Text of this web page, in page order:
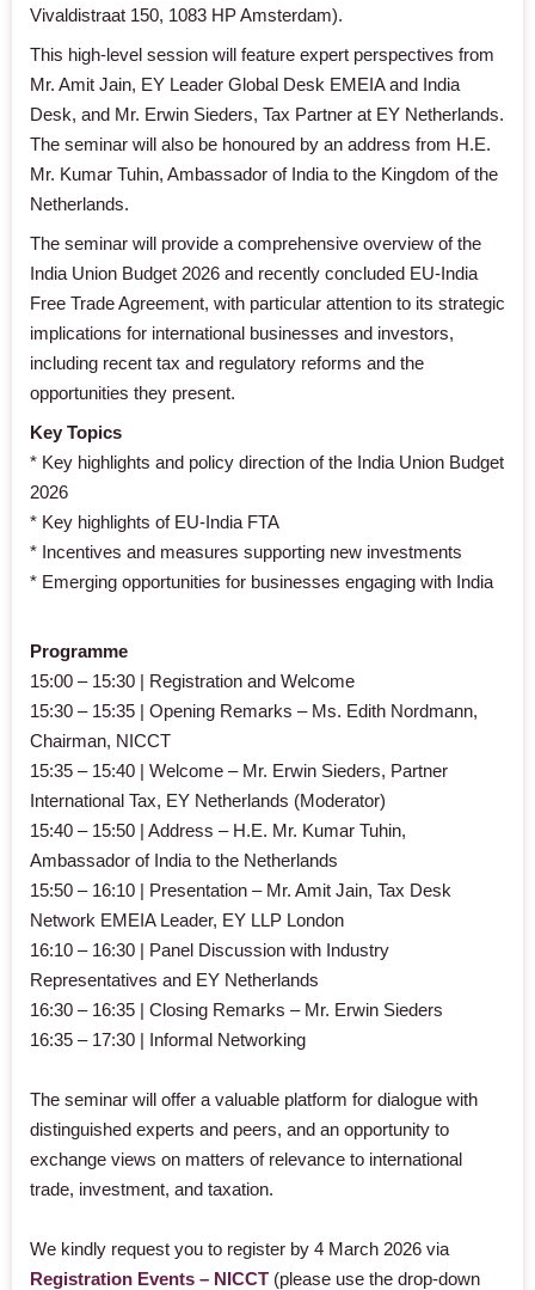
Vivaldistraat 150, 1083 HP Amsterdam).
This high-level session will feature expert perspectives from
Mr. Amit Jain, EY Leader Global Desk EMEIA and India
Desk, and Mr. Erwin Sieders, Tax Partner at EY Netherlands.
The seminar will also be honoured by an address from H.E.
Mr. Kumar Tuhin, Ambassador of India to the Kingdom of the
Netherlands.
The seminar will provide a comprehensive overview of the
India Union Budget 2026 and recently concluded EU-India
Free Trade Agreement, with particular attention to its strategic
implications for international businesses and investors,
including recent tax and regulatory reforms and the
opportunities they present.
Key Topics
* Key highlights and policy direction of the India Union Budget
2026
* Key highlights of EU-India FTA
* Incentives and measures supporting new investments
* Emerging opportunities for businesses engaging with India
Programme
15:00 – 15:30 | Registration and Welcome
15:30 – 15:35 | Opening Remarks – Ms. Edith Nordmann,
Chairman, NICCT
15:35 – 15:40 | Welcome – Mr. Erwin Sieders, Partner
International Tax, EY Netherlands (Moderator)
15:40 – 15:50 | Address – H.E. Mr. Kumar Tuhin,
Ambassador of India to the Netherlands
15:50 – 16:10 | Presentation – Mr. Amit Jain, Tax Desk
Network EMEIA Leader, EY LLP London
16:10 – 16:30 | Panel Discussion with Industry
Representatives and EY Netherlands
16:30 – 16:35 | Closing Remarks – Mr. Erwin Sieders
16:35 – 17:30 | Informal Networking
The seminar will offer a valuable platform for dialogue with
distinguished experts and peers, and an opportunity to
exchange views on matters of relevance to international
trade, investment, and taxation.
We kindly request you to register by 4 March 2026 via
Registration Events – NICCT (please use the drop-down